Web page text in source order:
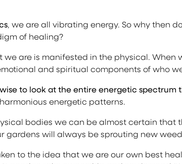
, we are all vibrating energy. So why then
of healing?
are is manifested in the physical.
and spiritual components of who
to look at the entire energetic spectrum
energetic patterns.
bodies we can be almost certain that
gardens will always be sprouting new
to the idea that we are our own best